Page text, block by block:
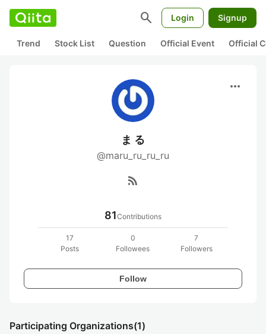
search Login Signup
Trend Stock List Question Official Event Official
more_horiz
ま る
@maru_ru_ru_ru
rss_feed
81Contributions
17
Posts
0
Followees
7
Followers
Follow
Participating Organizations(1)